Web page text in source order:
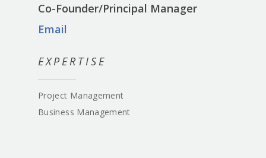
Co-Founder/Principal Manager
Email
EXPERTISE
Project Management
Business Management